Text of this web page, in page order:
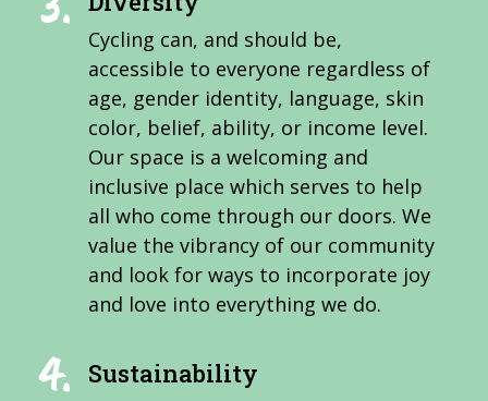
Cycling can, and should be,
accessible to everyone regardless of
age, gender identity, language, skin
color, belief, ability, or income level.
Our space is a welcoming and
inclusive place which serves to help
all who come through our doors. We
value the vibrancy of our community
and look for ways to incorporate joy
and love into everything we do.
Sustainability